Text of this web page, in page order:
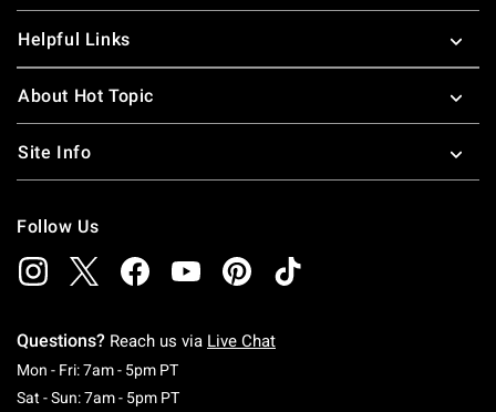
Helpful Links
About Hot Topic
Site Info
Follow Us
Questions? Reach us via Live Chat
Mon - Fri: 7am - 5pm PTMonday To Friday: 7 AM To 5 PM Pacific Time
Sat - Sun: 7am - 5pm PTSaturday To Sunday: 7 AM To 5 PM Pacific